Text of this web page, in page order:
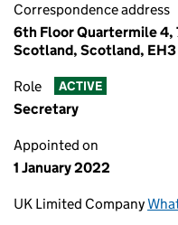
Correspondence address
6th Floor Quartermile 4,
Scotland, Scotland, EH3
Role ACTIVE
Secretary
Appointed on
1 January 2022
UK Limited Company